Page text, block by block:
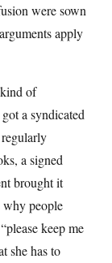
were sown
apply
of
a syndicated
a signed
brought it
why people
keep me
she has to